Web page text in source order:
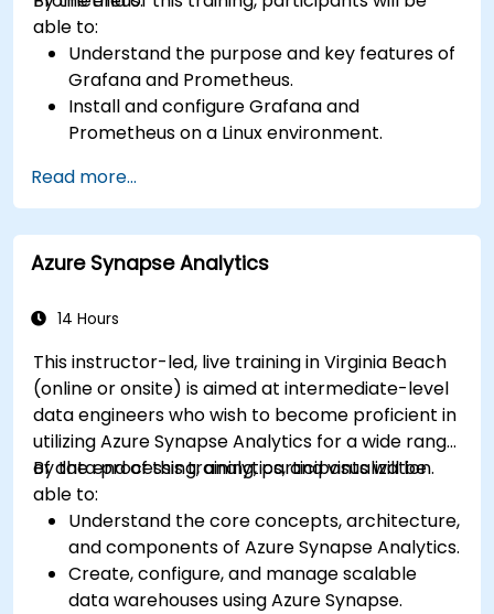
able to:
Understand the purpose and key features of
Grafana and Prometheus.
Install and configure Grafana and
Prometheus on a Linux environment.
Grafana.
Monitor system metrics and visualize data
using Prometheus.
Read more...
Azure Synapse Analytics
14 Hours
This instructor-led, live training in Virginia Beach
(online or onsite) is aimed at intermediate-level
data engineers who wish to become proficient in
utilizing Azure Synapse Analytics for a wide range
of data processing, analytics, and visualization.
By the end of this training, participants will be
able to:
Understand the core concepts, architecture,
and components of Azure Synapse Analytics.
Create, configure, and manage scalable
data warehouses using Azure Synapse.